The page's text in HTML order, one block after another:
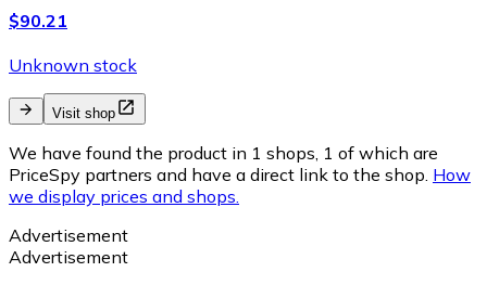
$90.21
Unknown stock
Visit shop
We have found the product in 1 shops, 1 of which are
PriceSpy partners and have a direct link to the shop. How
we display prices and shops.
Advertisement
Advertisement